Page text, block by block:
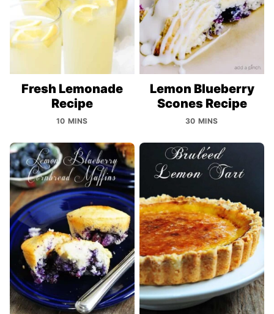
Fresh Lemonade
Recipe
10 MINS
Lemon Blueberry
Scones Recipe
30 MINS